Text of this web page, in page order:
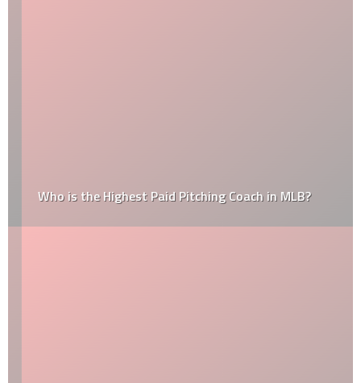
Who is the Highest Paid Pitching Coach in MLB?